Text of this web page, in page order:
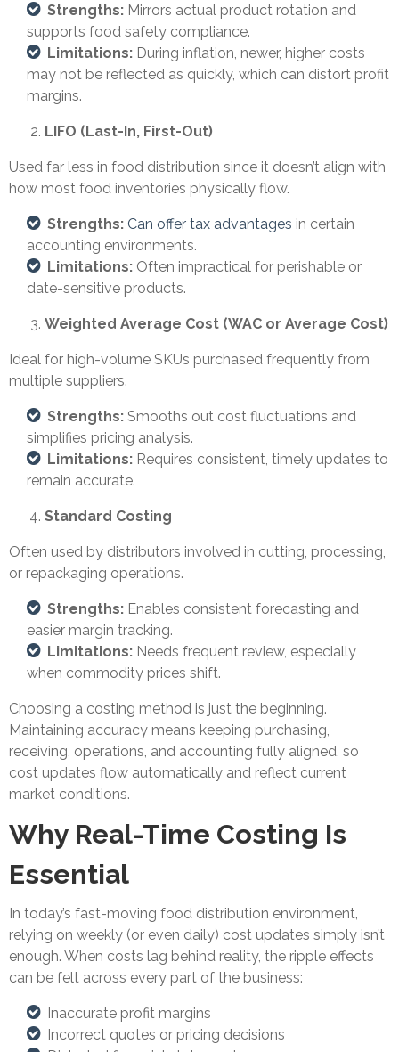
Strengths: Mirrors actual product rotation and
supports food safety compliance.
Limitations: During inflation, newer, higher costs
may not be reflected as quickly, which can distort profit
margins.
LIFO (Last-In, First-Out)
Used far less in food distribution since it doesn’t align with
how most food inventories physically flow.
Strengths: Can offer tax advantages in certain
accounting environments.
Limitations: Often impractical for perishable or
date-sensitive products.
Weighted Average Cost (WAC or Average Cost)
Ideal for high-volume SKUs purchased frequently from
multiple suppliers.
Strengths: Smooths out cost fluctuations and
simplifies pricing analysis.
Limitations: Requires consistent, timely updates to
remain accurate.
Standard Costing
Often used by distributors involved in cutting, processing,
or repackaging operations.
Strengths: Enables consistent forecasting and
easier margin tracking.
Limitations: Needs frequent review, especially
when commodity prices shift.
Choosing a costing method is just the beginning.
Maintaining accuracy means keeping purchasing,
receiving, operations, and accounting fully aligned, so
cost updates flow automatically and reflect current
market conditions.
Why Real-Time Costing Is
Essential
In today’s fast-moving food distribution environment,
relying on weekly (or even daily) cost updates simply isn’t
enough. When costs lag behind reality, the ripple effects
can be felt across every part of the business:
Inaccurate profit margins
Incorrect quotes or pricing decisions